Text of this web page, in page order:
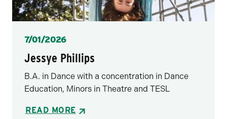
Posted
7/01/2026
Jessye Phillips
B.A. in Dance with a concentration in Dance
Education, Minors in Theatre and TESL
READ MORE